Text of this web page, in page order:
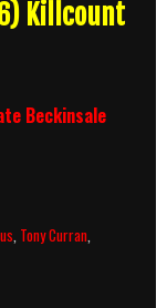
Killcount
Beckinsale
Tony Curran